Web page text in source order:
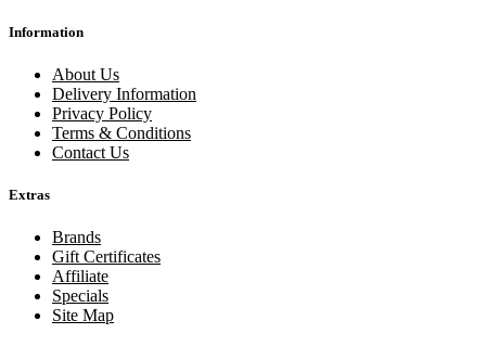
Information
About Us
Delivery Information
Privacy Policy
Terms & Conditions
Contact Us
Extras
Brands
Gift Certificates
Affiliate
Specials
Site Map